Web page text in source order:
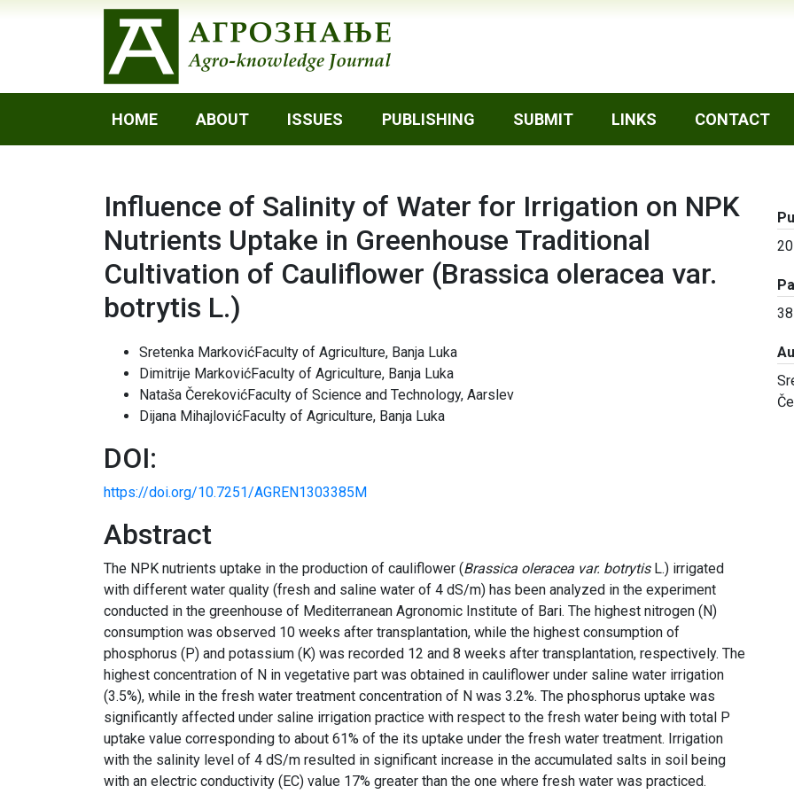
HOME ABOUT ISSUES PUBLISHING SUBMIT LINKS CONTACT
Influence of Salinity of Water for Irrigation on NPK
Nutrients Uptake in Greenhouse Traditional
Cultivation of Cauliflower (Brassica oleracea var.
botrytis L.)
Sretenka MarkovićFaculty of Agriculture, Banja Luka
Dimitrije MarkovićFaculty of Agriculture, Banja Luka
Nataša ČerekovićFaculty of Science and Technology, Aarslev
Dijana MihajlovićFaculty of Agriculture, Banja Luka
DOI:
https://doi.org/10.7251/AGREN1303385M
Abstract
The NPK nutrients uptake in the production of cauliflower (Brassica oleracea var. botrytisL.) irrigated
with different water quality (fresh and saline water of 4 dS/m) has been analyzed in the experiment
conducted in the greenhouse of Mediterranean Agronomic Institute of Bari. The highest nitrogen (N)
consumption was observed 10 weeks after transplantation, while the highest consumption of
phosphorus (P) and potassium (K) was recorded 12 and 8 weeks after transplantation, respectively. The
highest concentration of N in vegetative part was obtained in cauliflower under saline water irrigation
(3.5%), while in the fresh water treatment concentration of N was 3.2%. The phosphorus uptake was
significantly affected under saline irrigation practice with respect to the fresh water being with total P
uptake value corresponding to about 61% of the its uptake under the fresh water treatment. Irrigation
with the salinity level of 4 dS/m resulted in significant increase in the accumulated salts in soil being
with an electric conductivity (EC) value 17% greater than the one where fresh water was practiced.